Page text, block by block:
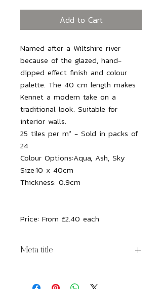
Add to Cart
Named after a Wiltshire river
because of the glazed, hand-
dipped effect finish and colour
palette. The 40 cm length makes
Kennet a modern take on a
traditional look. Suitable for
interior walls.
25 tiles per m² - Sold in packs of
24
Colour Options:Aqua, Ash, Sky
Size:10 x 40cm
Thickness: 0.9cm
Price: From £2.40 each
Meta title